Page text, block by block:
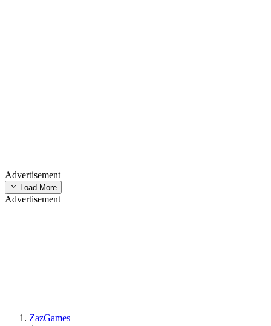
Advertisement
Load More
Advertisement
ZazGames